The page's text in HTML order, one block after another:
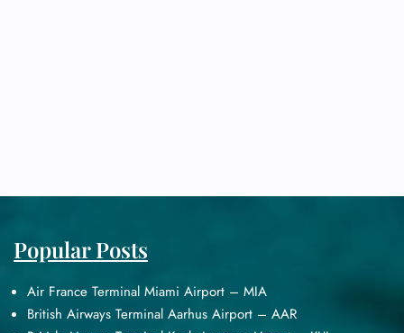
Popular Posts
Air France Terminal Miami Airport – MIA
British Airways Terminal Aarhus Airport – AAR